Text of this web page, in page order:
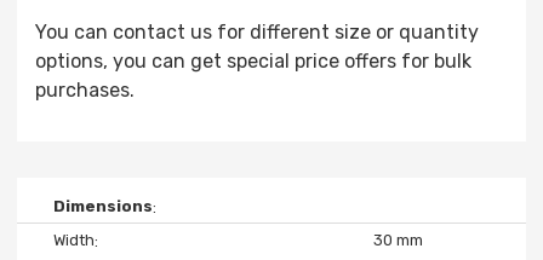
You can contact us for different size or quantity
options, you can get special price offers for bulk
purchases.
Dimensions
Width
30 mm